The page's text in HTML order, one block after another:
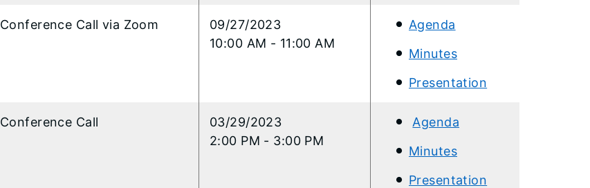
Conference Call via Zoom
09/27/2023
10:00 AM - 11:00 AM
Agenda
Minutes
Presentation
Conference Call
​03/29/2023
2:00 PM - 3:00 PM
Agenda
Minutes
Presentation